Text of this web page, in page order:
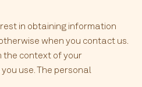
in obtaining information
when you contact us.
the context of your
use. The personal